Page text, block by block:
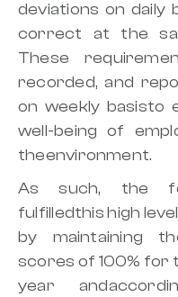
deviations on daily
correct at the
These
recorded, and
on weekly basisto
well-being of
theenvironment.
As such, the
fulfilledthis high
by maintaining
scores of 100%
year